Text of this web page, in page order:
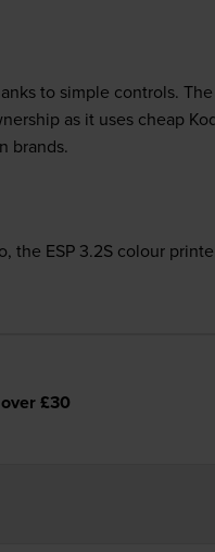
to simple controls.
as it uses cheap
brands.
the ESP 3.2S colour
£30